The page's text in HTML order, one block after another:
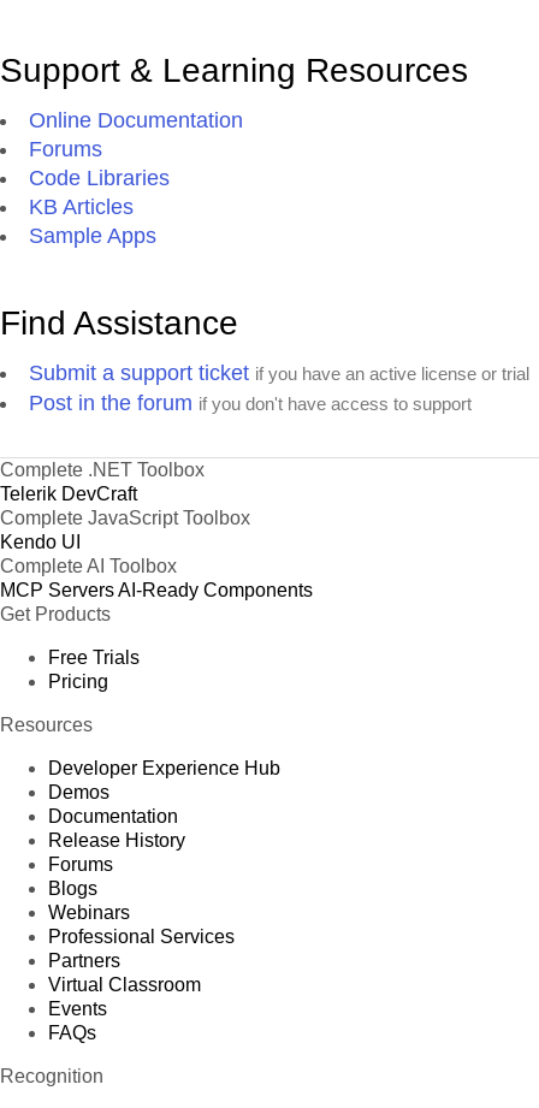
Support & Learning Resources
Online Documentation
Forums
Code Libraries
KB Articles
Sample Apps
Find Assistance
Submit a support ticket if you have an active license or trial
Post in the forum if you don't have access to support
Complete .NET Toolbox
Telerik DevCraft
Complete JavaScript Toolbox
Kendo UI
Complete AI Toolbox
MCP ServersAI-Ready Components
Get Products
Free Trials
Pricing
Resources
Developer Experience Hub
Demos
Documentation
Release History
Forums
Blogs
Webinars
Professional Services
Partners
Virtual Classroom
Events
FAQs
Recognition